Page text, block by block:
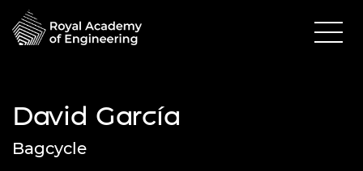
David García
Bagcycle